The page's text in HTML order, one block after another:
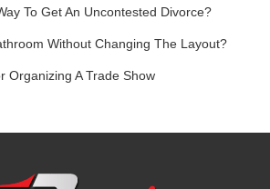
To Get An Uncontested Divorce?
Without Changing The Layout?
Organizing A Trade Show